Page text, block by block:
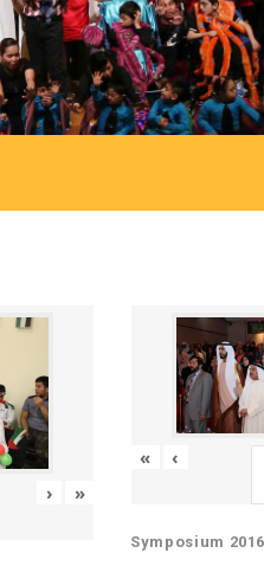
› »
« ‹
Symposium 2016